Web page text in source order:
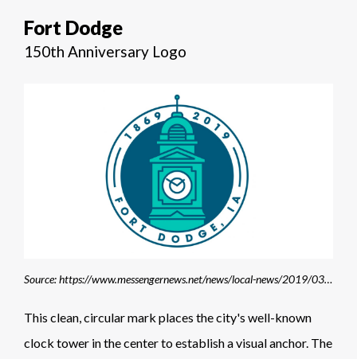
Fort Dodge
150th Anniversary Logo
Source: https://www.messengernews.net/news/local-news/2019/03/fort-dodge-unveils-new-150th-logos/
This clean, circular mark places the city's well-known
clock tower in the center to establish a visual anchor. The